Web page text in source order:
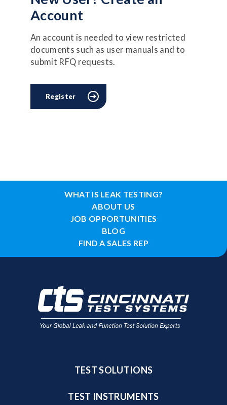
Account
An account is needed to view restricted
documents such as user manuals and to
submit RFQ requests.
Register
WHAT IS LEAK TESTING?
ABOUT US
JOB OPPORTUNITIES
BLOG
FIND A SALES REP
TEST SOLUTIONS
TEST INSTRUMENTS